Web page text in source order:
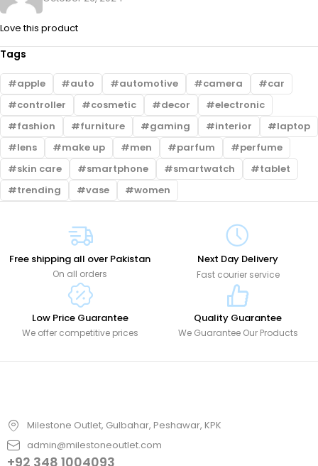
Love this product
Tags
apple auto automotive camera
car
controller
cosmetic decor
electronic
fashion
furniture gaming interior
laptop
lens
make up men parfum
perfume
skin care
smartphone smartwatch
tablet
trending
vase women
Free shipping all over Pakistan
On all orders
Next Day Delivery
Fast courier service
Low Price Guarantee
We offer competitive prices
Quality Guarantee
We Guarantee Our Products
Milestone Outlet, Gulbahar, Peshawar, KPK
admin@milestoneoutlet.com
+92 348 1004093